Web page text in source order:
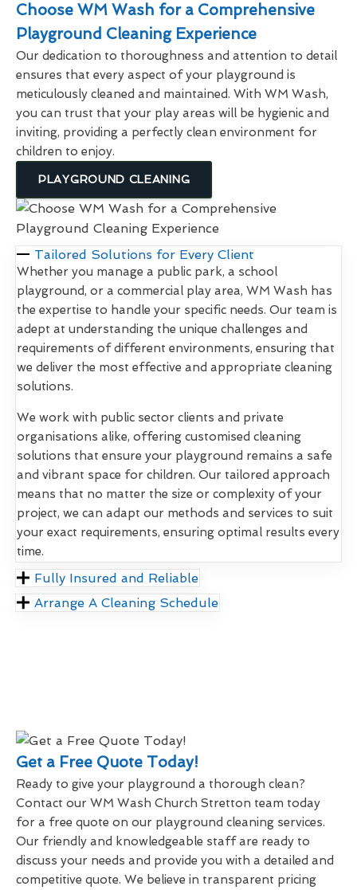
Choose WM Wash for a Comprehensive
Playground Cleaning Experience
Our dedication to thoroughness and attention to detail
ensures that every aspect of your playground is
meticulously cleaned and maintained. With WM Wash,
you can trust that your play areas will be hygienic and
inviting, providing a perfectly clean environment for
children to enjoy.
PLAYGROUND CLEANING
Tailored Solutions for Every Client
Whether you manage a public park, a school
playground, or a commercial play area, WM Wash has
the expertise to handle your specific needs. Our team is
adept at understanding the unique challenges and
requirements of different environments, ensuring that
we deliver the most effective and appropriate cleaning
solutions.
We work with public sector clients and private
organisations alike, offering customised cleaning
solutions that ensure your playground remains a safe
and vibrant space for children. Our tailored approach
means that no matter the size or complexity of your
project, we can adapt our methods and services to suit
your exact requirements, ensuring optimal results every
time.
Fully Insured and Reliable
Arrange A Cleaning Schedule
Get a Free Quote Today!
Ready to give your playground a thorough clean?
Contact our WM Wash Church Stretton team today
for a free quote on our playground cleaning services.
Our friendly and knowledgeable staff are ready to
discuss your needs and provide you with a detailed and
competitive quote. We believe in transparent pricing